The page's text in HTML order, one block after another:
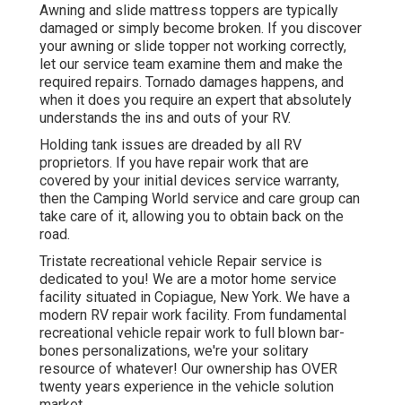
Awning and slide mattress toppers are typically
damaged or simply become broken. If you discover
your awning or slide topper not working correctly,
let our service team examine them and make the
required repairs. Tornado damages happens, and
when it does you require an expert that absolutely
understands the ins and outs of your RV.
Holding tank issues are dreaded by all RV
proprietors. If you have repair work that are
covered by your initial devices service warranty,
then the Camping World service and care group can
take care of it, allowing you to obtain back on the
road.
Tristate recreational vehicle Repair service is
dedicated to you! We are a motor home service
facility situated in Copiague, New York. We have a
modern RV repair work facility. From fundamental
recreational vehicle repair work to full blown bar-
bones personalizations, we're your solitary
resource of whatever! Our ownership has OVER
twenty years experience in the vehicle solution